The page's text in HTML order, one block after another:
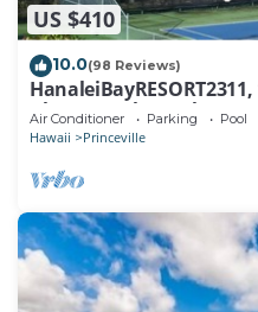
US $410
10.0(98 Reviews)
BlowOutSaleBeachFront
Air Conditioner Parking Pool
Hawaii Princeville